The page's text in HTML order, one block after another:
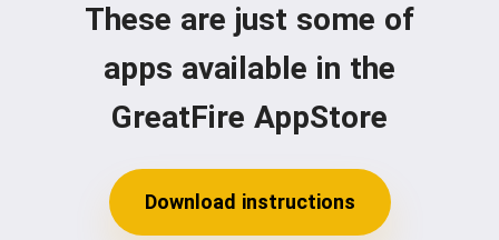
These are just some of
apps available in the
GreatFire AppStore
Download instructions